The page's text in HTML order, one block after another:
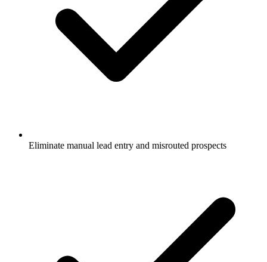
Eliminate manual lead entry and misrouted prospects